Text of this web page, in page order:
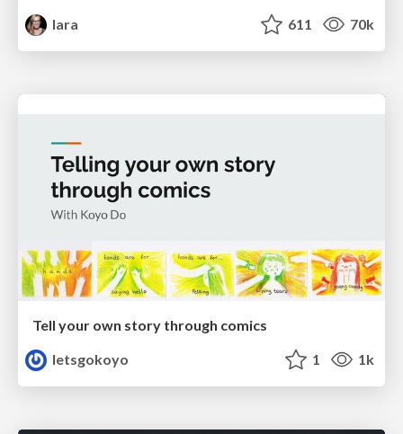
lara
611 70k
Tell your own story through comics
letsgokoyo
1 1k